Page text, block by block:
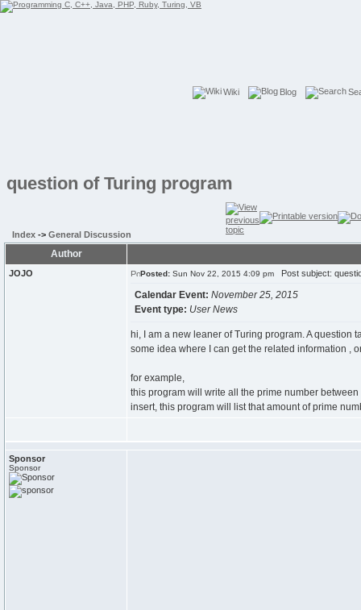
Wiki Blog
question of Turing program
Index -> General Discussion
Author
JOJO Posted: Sun Nov 22, 2015 4:09 pm Post subject:
Calendar Event: November 25, 2015
Event type: User News
hi, I am a new leaner of Turing program. A
some idea where I can get the related information ,
for example,
this program will write all the prime number
insert, this program will list that amount of prime
Sponsor
Sponsor